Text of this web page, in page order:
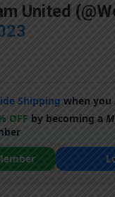
United
Shipping when you
OFF by becoming a